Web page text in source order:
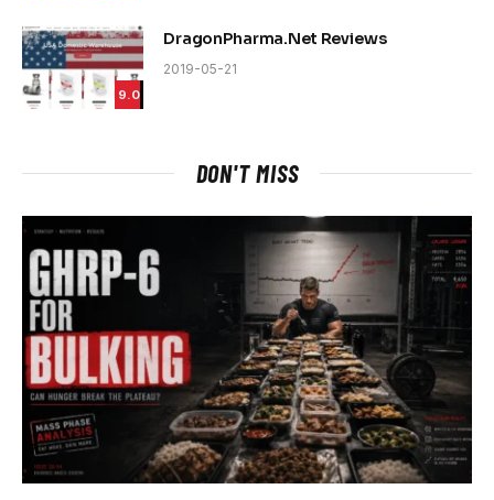
9.0
DragonPharma.Net Reviews
2019-05-21
DON'T MISS